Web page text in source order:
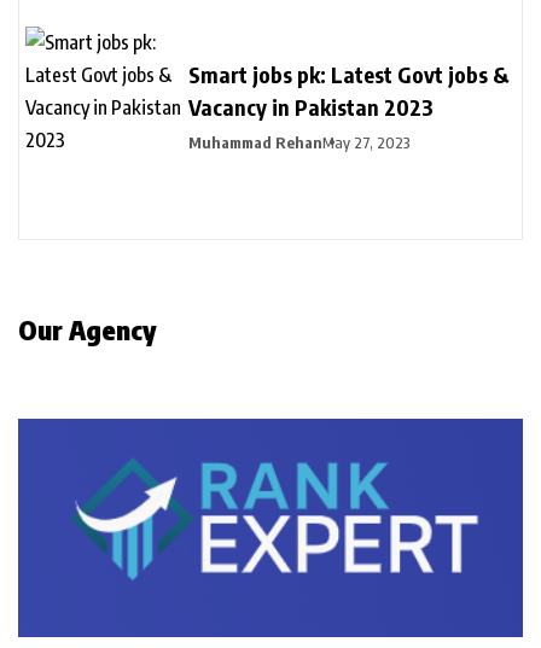
Smart jobs pk: Latest Govt jobs &
Vacancy in Pakistan 2023
Muhammad RehanMay 27, 2023
Our Agency